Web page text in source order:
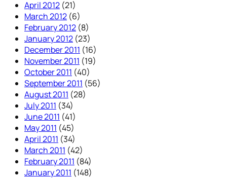
April 2012 (21)
March 2012 (6)
February 2012 (8)
January 2012 (23)
December 2011 (16)
November 2011 (19)
October 2011 (40)
September 2011 (56)
August 2011 (28)
July 2011 (34)
June 2011 (41)
May 2011 (45)
April 2011 (34)
March 2011 (42)
February 2011 (84)
January 2011 (148)